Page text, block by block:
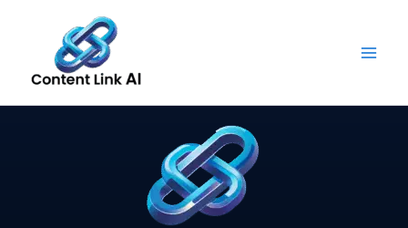
content